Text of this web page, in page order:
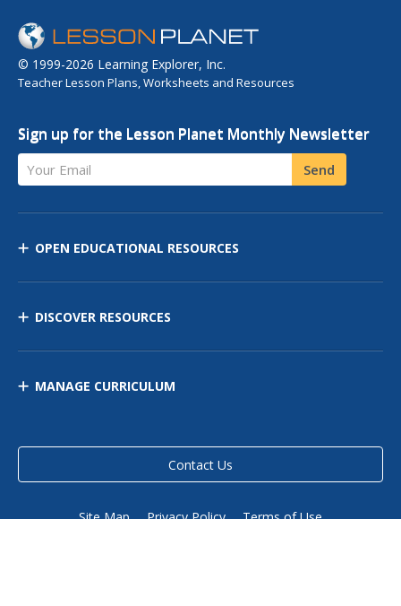
© 1999-2026 Learning Explorer, Inc.
Teacher Lesson Plans, Worksheets and Resources
Sign up for the Lesson Planet Monthly Newsletter
Your Email Send
OPEN EDUCATIONAL RESOURCES
DISCOVER RESOURCES
MANAGE CURRICULUM
Contact Us
Site Map Privacy Policy Terms of Use